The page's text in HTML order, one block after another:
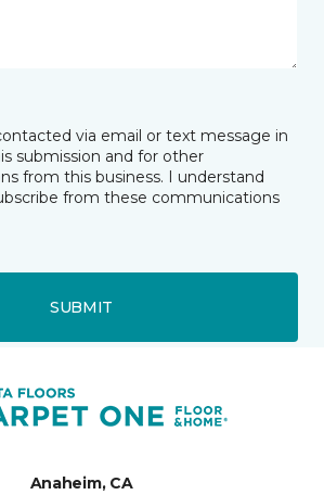
via email or text message in
submission and for other
from this business. I understand
from these communications
SUBMIT
Anaheim, CA